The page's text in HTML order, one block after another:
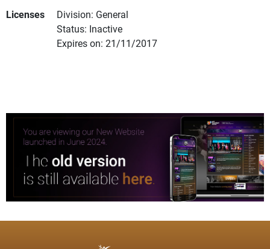
Licenses
Division: General
Status: Inactive
Expires on: 21/11/2017